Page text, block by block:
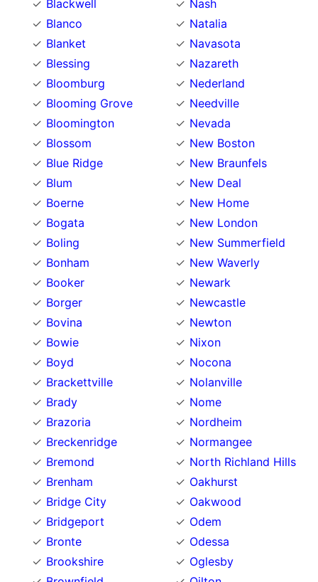
Blackwell
Blanco
Blanket
Blessing
Bloomburg
Blooming Grove
Bloomington
Blossom
Blue Ridge
Blum
Boerne
Bogata
Boling
Bonham
Booker
Borger
Bovina
Bowie
Boyd
Brackettville
Brady
Brazoria
Breckenridge
Bremond
Brenham
Bridge City
Bridgeport
Bronte
Brookshire
Nash
Natalia
Navasota
Nazareth
Nederland
Needville
Nevada
New Boston
New Braunfels
New Deal
New Home
New London
New Summerfield
New Waverly
Newark
Newcastle
Newton
Nixon
Nocona
Nolanville
Nome
Nordheim
Normangee
North Richland Hills
Oakhurst
Oakwood
Odem
Odessa
Oglesby